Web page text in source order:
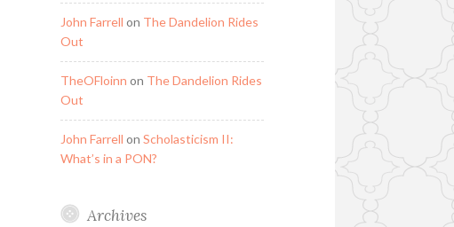
John Farrell on The Dandelion Rides
Out
TheOFloinn on The Dandelion Rides
Out
John Farrell on Scholasticism II:
What’s in a PON?
Archives